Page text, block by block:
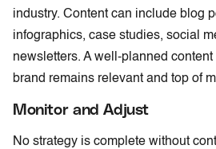
industry. Content can include blog
infographics, case studies, social
newsletters. A well-planned
brand remains relevant and top of
Monitor and Adjust
No strategy is complete without